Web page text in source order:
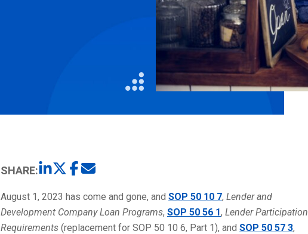
Litigation
Real Estate
Restaurants
SHARE:
August 1, 2023 has come and gone, and SOP 50 10 7, Lender and
Development Company Loan Programs, SOP 50 56 1, Lender Participation
Requirements (replacement for SOP 50 10 6, Part 1), and SOP 50 57 3,